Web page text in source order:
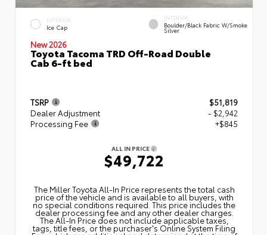
EXTERIOR
Ice Cap
INTERIOR
Boulder/Black Fabric W/Smoke
Silver
New 2026
Toyota Tacoma TRD Off-Road Double
Cab 6-ft bed
TSRP
$51,819
Dealer Adjustment
- $2,942
Processing Fee
+$845
ALL IN PRICE
$49,722
The Miller Toyota All‑In Price represents the total cash
price of the vehicle and is available to all buyers, with
no special conditions required. This price includes the
dealer processing fee and any other dealer charges.
The All‑In Price does not include applicable taxes,
tags, title fees, or the purchaser's Online System Filing